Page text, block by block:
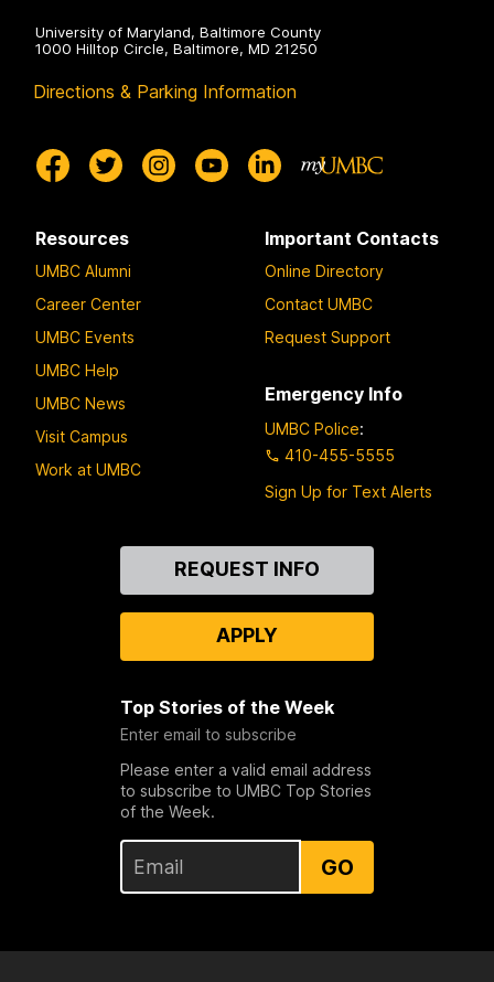
University of Maryland, Baltimore County
1000 Hilltop Circle, Baltimore, MD 21250
Directions & Parking Information
Resources
UMBC Alumni
Career Center
UMBC Events
UMBC Help
UMBC News
Visit Campus
Work at UMBC
Important Contacts
Online Directory
Contact UMBC
Request Support
Emergency Info
UMBC Police:
410-455-5555
Sign Up for Text Alerts
REQUEST INFO
APPLY
Top Stories of the Week
Enter email to subscribe
Please enter a valid email address
to subscribe to UMBC Top Stories
of the Week.
GO